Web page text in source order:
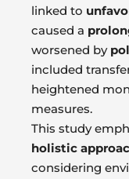
linked to
caused a
worsened by
included
heightened
measures.
This study
holistic
considering